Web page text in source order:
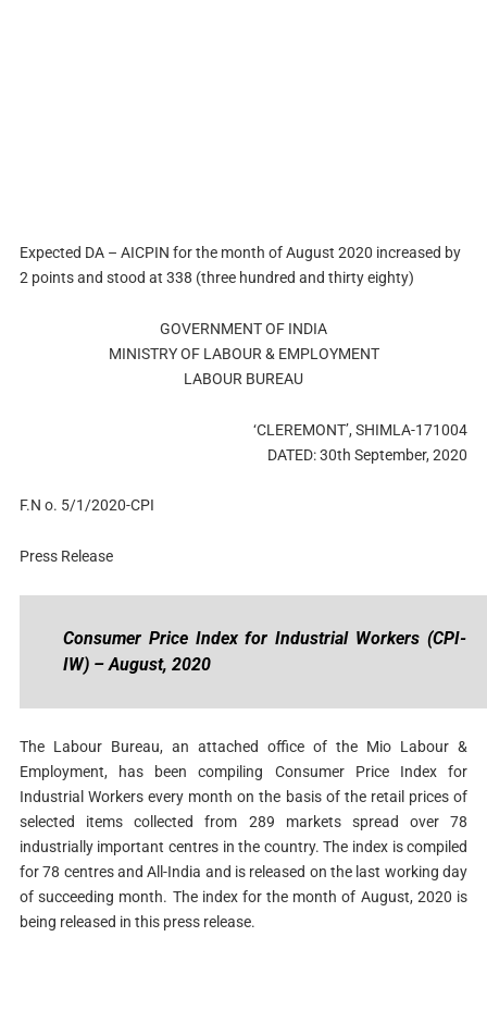
Expected DA – AICPIN for the month of August 2020 increased by
2 points and stood at 338 (three hundred and thirty eighty)
GOVERNMENT OF INDIA
MINISTRY OF LABOUR & EMPLOYMENT
LABOUR BUREAU
‘CLEREMONT’, SHIMLA-171004
DATED: 30th September, 2020
F.N o. 5/1/2020-CPI
Press Release
Consumer Price Index for Industrial Workers (CPI-
IW) – August, 2020
The Labour Bureau, an attached office of the Mio Labour &
Employment, has been compiling Consumer Price Index for
Industrial Workers every month on the basis of the retail prices of
selected items collected from 289 markets spread over 78
industrially important centres in the country. The index is compiled
for 78 centres and All-India and is released on the last working day
of succeeding month. The index for the month of August, 2020 is
being released in this press release.